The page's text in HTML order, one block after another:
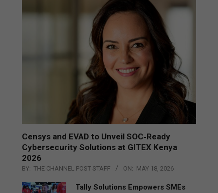
Censys and EVAD to Unveil SOC‑Ready
Cybersecurity Solutions at GITEX Kenya
2026
BY: THE CHANNEL POST STAFF ON: MAY 18, 2026
Tally Solutions Empowers SMEs